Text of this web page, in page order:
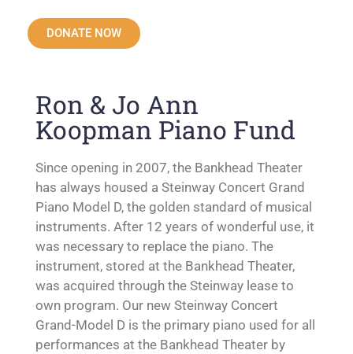
DONATE NOW
Ron & Jo Ann
Koopman Piano Fund
Since opening in 2007, the Bankhead Theater
has always housed a Steinway Concert Grand
Piano Model D, the golden standard of musical
instruments. After 12 years of wonderful use, it
was necessary to replace the piano. The
instrument, stored at the Bankhead Theater,
was acquired through the Steinway lease to
own program. Our new Steinway Concert
Grand-Model D is the primary piano used for all
performances at the Bankhead Theater by